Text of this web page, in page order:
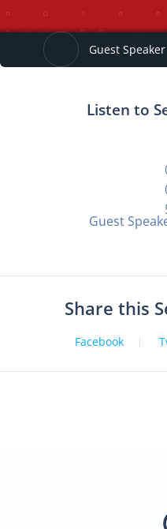
Guest Speaker
Listen to
Guest
Share this
Facebook